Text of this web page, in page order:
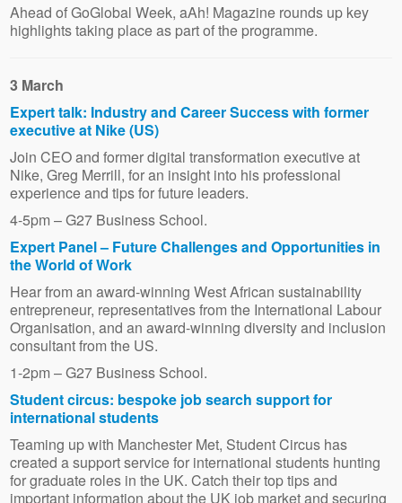
Ahead of GoGlobal Week, aAh! Magazine rounds up key
highlights taking place as part of the programme.
3 March
Expert talk: Industry and Career Success with former
executive at Nike (US)
Join CEO and former digital transformation executive at
Nike, Greg Merrill, for an insight into his professional
experience and tips for future leaders.
4-5pm – G27 Business School.
Expert Panel – Future Challenges and Opportunities in
the World of Work
Hear from an award-winning West African sustainability
entrepreneur, representatives from the International Labour
Organisation, and an award-winning diversity and inclusion
consultant from the US.
1-2pm – G27 Business School.
Student circus: bespoke job search support for
international students
Teaming up with Manchester Met, Student Circus has
created a support service for international students hunting
for graduate roles in the UK. Catch their top tips and
important information about the UK job market and securing